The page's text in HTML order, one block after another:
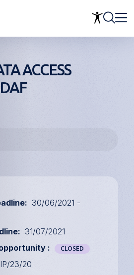
ACCESS
30/06/2021 -
31/07/2021
CLOSED
23/20